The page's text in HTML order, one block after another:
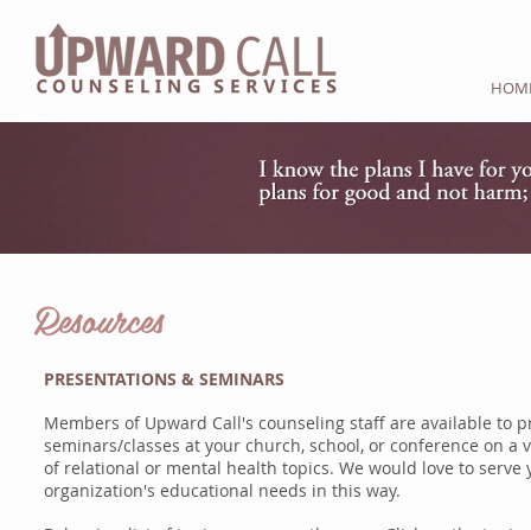
Resources
PRESENTATIONS & SEMINARS
Members of Upward Call's counseling staff are available to
seminars/classes at your church, school, or conference on a
of relational or mental health topics. We would love to serve
organization's educational needs in this way.